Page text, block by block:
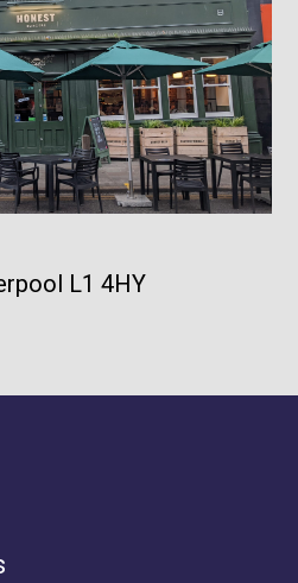
L1 4HY